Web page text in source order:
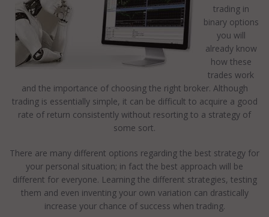
trading in
binary options
you will
already know
how these
trades work
and the importance of choosing the right broker. Although
trading is essentially simple, it can be difficult to acquire a good
rate of return consistently without resorting to a strategy of
some sort.
There are many different options regarding the best strategy for
your personal situation; in fact the best approach will be
different for everyone. Learning the different strategies, testing
them and even inventing your own variation can drastically
increase your chance of success when trading.